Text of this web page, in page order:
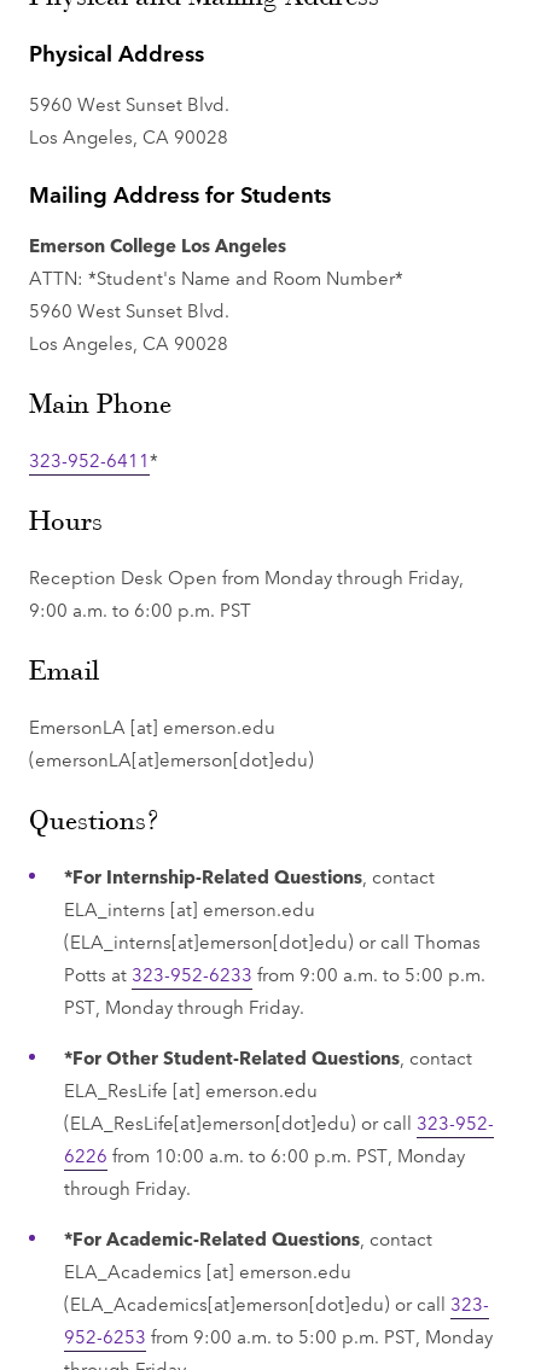
Physical Address
5960 West Sunset Blvd.
Los Angeles, CA 90028
Mailing Address for Students
Emerson College Los Angeles
ATTN: *Student's Name and Room Number*
5960 West Sunset Blvd.
Los Angeles, CA 90028
Main Phone
323-952-6411*
Hours
Reception Desk Open from Monday through Friday,
9:00 a.m. to 6:00 p.m. PST
Email
EmersonLA [at] emerson.edu
(emersonLA[at]emerson[dot]edu)
Questions?
*For Internship-Related Questions, contact ​
ELA_interns [at] emerson.edu
(ELA_interns[at]emerson[dot]edu) or call Thomas
Potts at 323-952-6233 from 9:00 a.m. to 5:00 p.m.
PST, Monday through Friday.
*For Other Student-Related Questions, contact
ELA_ResLife [at] emerson.edu
(ELA_ResLife[at]emerson[dot]edu) or call 323-952-
6226 from 10:00 a.m. to 6:00 p.m. PST, Monday
through Friday.
*For Academic-Related Questions, contact
ELA_Academics [at] emerson.edu
(ELA_Academics[at]emerson[dot]edu) or call 323-
952-6253 from 9:00 a.m. to 5:00 p.m. PST, Monday